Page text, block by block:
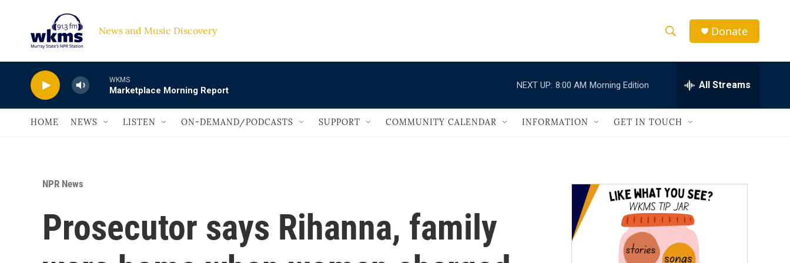
News and Music Discovery
h
w
a
r
c
h
e
h
Q
Donate
WKMS
Marketplace Morning Report
NEXT UP: 8:00 AM Morning Edition All Streams
HOME NEWS LISTEN ON-DEMAND/PODCASTS SUPPORT COMMUNITY CALENDAR INFORMATION GET IN TOUCH
NPR News
Prosecutor says Rihanna, family